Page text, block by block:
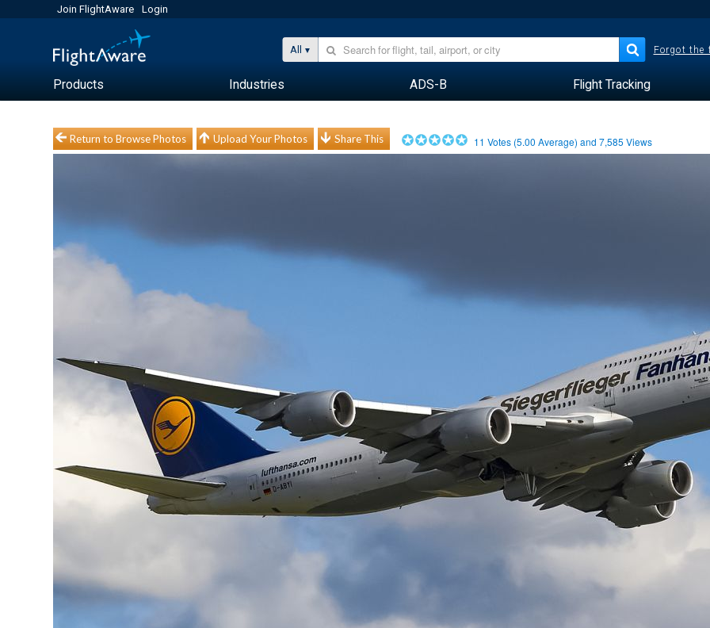
Join FlightAware Login
All Forgot the
Products Industries ADS-B Flight Tracking
Return to Browse Photos Upload Your Photos Share This 11 Votes (5.00 Average) and7,585 Views